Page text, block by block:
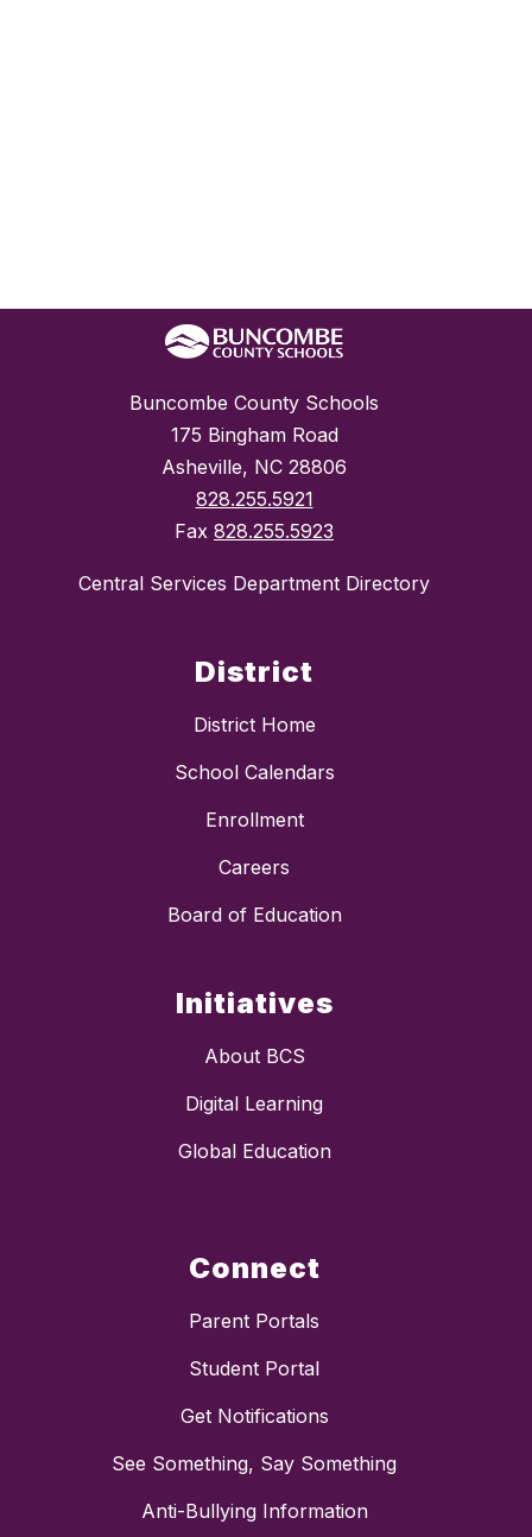
Buncombe County Schools
175 Bingham Road
Asheville, NC 28806
828.255.5921
Fax 828.255.5923
Central Services Department Directory
District
District Home
School Calendars
Enrollment
Careers
Board of Education
Initiatives
About BCS
Digital Learning
Global Education
Connect
Parent Portals
Student Portal
Get Notifications
See Something, Say Something
Anti-Bullying Information